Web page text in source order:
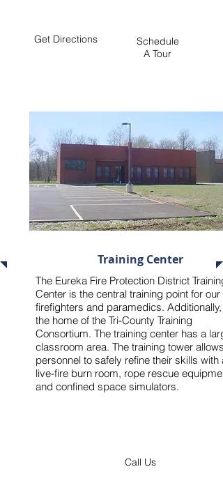
Get Directions
Schedule
A Tour
Training Center
The Eureka Fire Protection District Training
Center is the central training point for our
firefighters and paramedics. Additionally,
the home of the Tri-County Training
Consortium. The training center has a
classroom area. The training tower allows
personnel to safely refine their skills with a
live-fire burn room, rope rescue
and confined space simulators.
Call Us